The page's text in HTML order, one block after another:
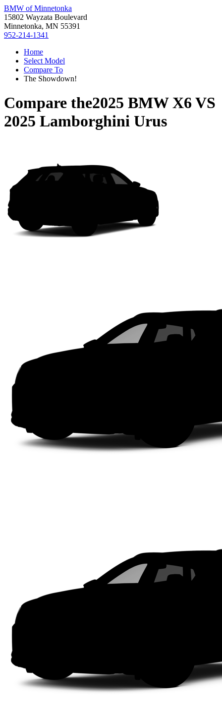
BMW of Minnetonka
15802 Wayzata Boulevard
Minnetonka, MN 55391
952-214-1341
Home
Select Model
Compare To
The Showdown!
Compare the2025 BMW X6 VS
2025 Lamborghini Urus